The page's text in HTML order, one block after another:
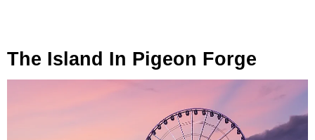
The Island In Pigeon Forge